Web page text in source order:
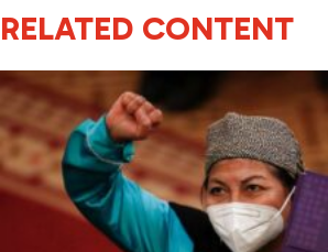
RELATED CONTENT